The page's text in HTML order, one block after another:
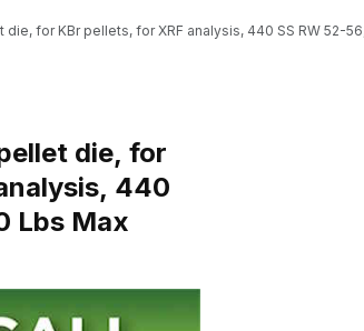
for KBr pellets, for XRF analysis, 440 SS RW 52-
die, for
440
Lbs Max